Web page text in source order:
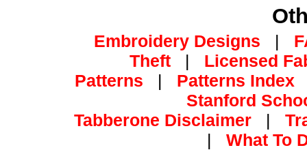
Embroidery Designs |
Theft| Licensed
Patterns | Patterns Index
Stanford
Tabberone Disclaimer|
| What To